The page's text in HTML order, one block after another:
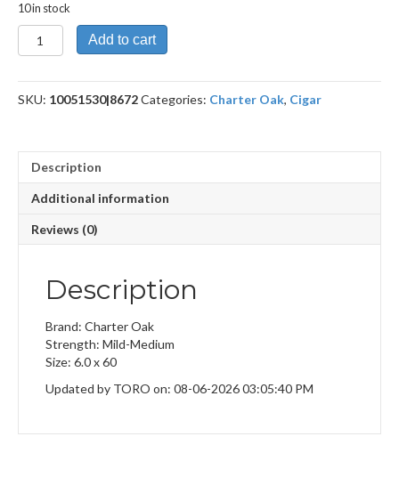
10 in stock
Shade
Grande
Add to cart
SKU: 10051530|8672Categories: Charter Oak, Cigar
Description
Additional information
Reviews (0)
Description
Brand: Charter Oak
Strength: Mild-Medium
Size: 6.0 x 60
Updated by TORO on: 08-06-2026 03:05:40 PM